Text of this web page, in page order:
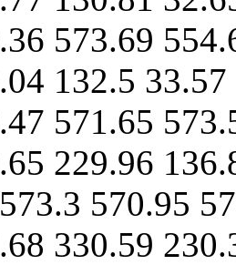
573.69
132.5
571.65
229.96
570.95
330.59